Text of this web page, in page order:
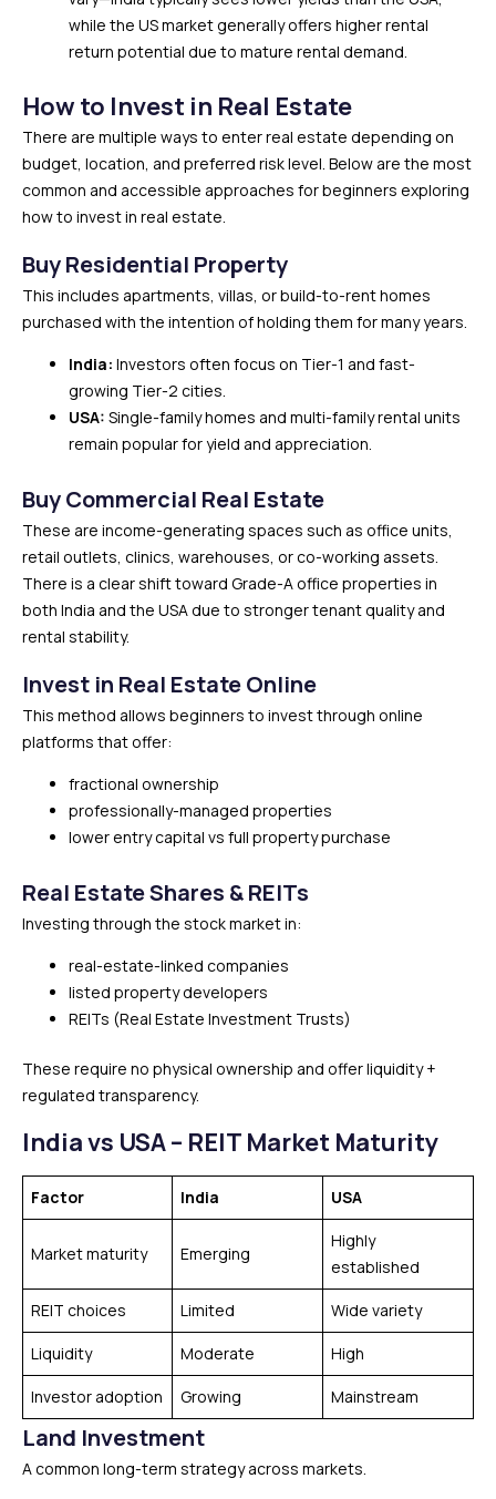
while the US market generally offers higher rental
return potential due to mature rental demand.
How to Invest in Real Estate
There are multiple ways to enter real estate depending on
budget, location, and preferred risk level. Below are the most
common and accessible approaches for beginners exploring
how to invest in real estate.
Buy Residential Property
This includes apartments, villas, or build-to-rent homes
purchased with the intention of holding them for many years.
India: Investors often focus on Tier-1 and fast-
growing Tier-2 cities.
USA: Single-family homes and multi-family rental units
remain popular for yield and appreciation.
Buy Commercial Real Estate
These are income-generating spaces such as office units,
retail outlets, clinics, warehouses, or co-working assets.
There is a clear shift toward Grade-A office properties in
both India and the USA due to stronger tenant quality and
rental stability.
Invest in Real Estate Online
This method allows beginners to invest through online
platforms that offer:
fractional ownership
professionally-managed properties
lower entry capital vs full property purchase
Real Estate Shares & REITs
Investing through the stock market in:
real-estate-linked companies
listed property developers
REITs (Real Estate Investment Trusts)
These require no physical ownership and offer liquidity +
regulated transparency.
India vs USA – REIT Market Maturity
Factor India USA
Market maturity Emerging
Highly
established
REIT choices Limited Wide variety
Liquidity Moderate High
Investor adoption Growing Mainstream
Land Investment
A common long-term strategy across markets.